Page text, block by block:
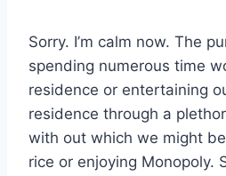
Sorry. I’m calm now. The
spending numerous time
residence or entertaining
residence through a
with out which we might
rice or enjoying Monopoly.